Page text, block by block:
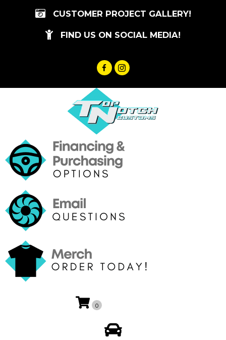
CUSTOMER PROJECT GALLERY!
FIND US ON SOCIAL MEDIA!
0